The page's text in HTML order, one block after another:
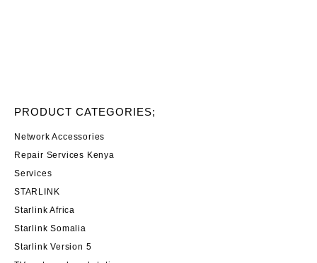
PRODUCT CATEGORIES;
Network Accessories
Repair Services Kenya
Services
STARLINK
Starlink Africa
Starlink Somalia
Starlink Version 5